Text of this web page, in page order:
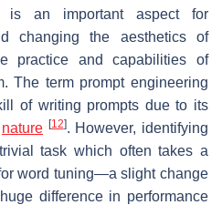
is an important aspect for
changing the aesthetics of
practice and capabilities of
The term prompt engineering
of writing prompts due to its
nature [12]. However, identifying
task which often takes a
word tuning—a slight change
difference in performance